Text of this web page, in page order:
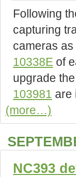
Following
capturing
cameras
10338E of
upgrade
103981 are
(more…)
NC393